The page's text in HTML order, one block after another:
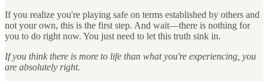
If you realize you're playing safe on terms established by others and
not your own, this is the first step. And wait—there is nothing for
you to do right now. You just need to let this truth sink in.
If you think there is more to life than what you're experiencing, you
are absolutely right.